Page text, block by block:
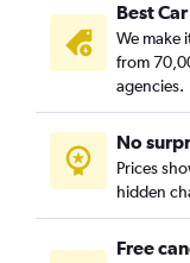
Johar Baru, Jakarta
Kalideres, Jakarta
Kebayoran Baru,
Kebayoran Lama,
Kebon Jeruk, Jakarta
Kelapa Gading,
Best
We make
from
agencies.
No
Prices
hidden
Free